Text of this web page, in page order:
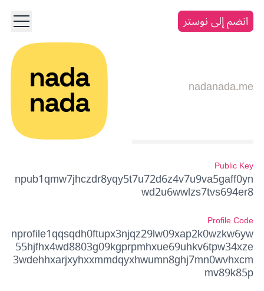
انضم إلى نوستر
nadanada.me
Public Key
npub1qmw7jhczdr8yqy5t7u72d6z4v7u9va5gaff0yn
wd2u6wwlzs7tvs694er8
Profile Code
nprofile1qqsqdh0ftupx3njqz29lw09xap2k0wzkw6yw
55hjfhx4wd8803g09kgprpmhxue69uhkv6tpw34xze
3wdehhxarjxyhxxmmdqyxhwumn8ghj7mn0wvhxcm
mv89k85p